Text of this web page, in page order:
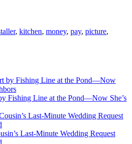
, kitchen, money, pay, picture,
Fishing Line at the Pond—Now She’s
Last-Minute Wedding Request